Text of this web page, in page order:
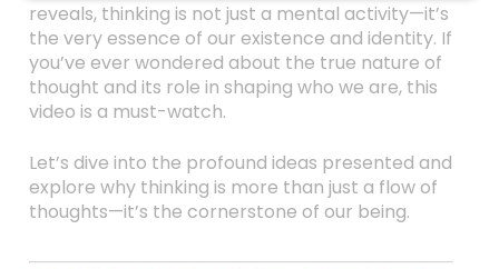
reveals, thinking is not just a mental activity—it’s
the very essence of our existence and identity. If
you’ve ever wondered about the true nature of
thought and its role in shaping who we are, this
video is a must-watch.
Let’s dive into the profound ideas presented and
explore why thinking is more than just a flow of
thoughts—it’s the cornerstone of our being.